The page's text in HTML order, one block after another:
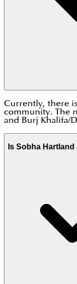
Currently, there
community. The
and Burj Khalifa/
Is Sobha